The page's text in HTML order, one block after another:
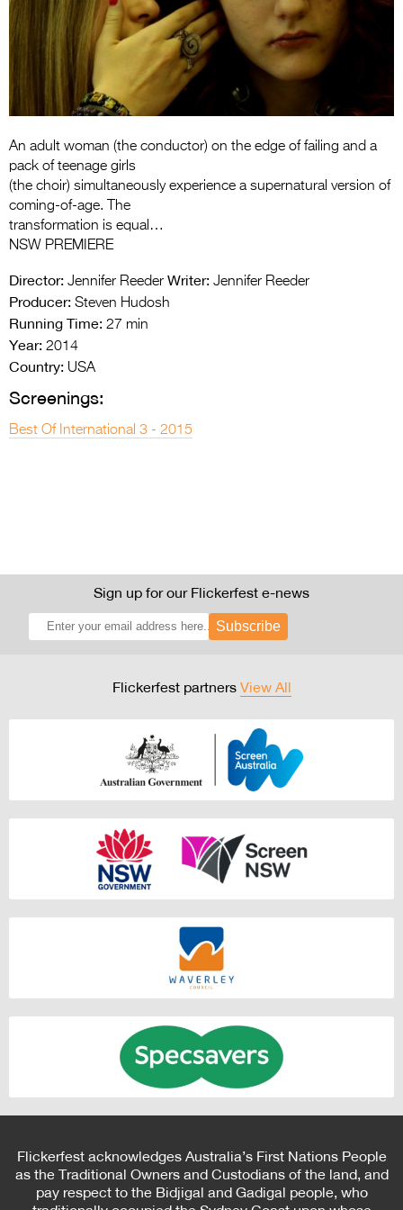
Entries 2027
Flickerfest Entries
2027
Specsavers Entries
2026 Trailer
An adult woman (the conductor) on the edge of failing and a
pack of teenage girls
(the choir) simultaneously experience a supernatural version of
coming-of-age. The
transformation is equal…
NSW PREMIERE
Director: Jennifer Reeder Writer: Jennifer Reeder
Producer: Steven Hudosh
Running Time: 27 min
Year: 2014
Country: USA
Screenings:
Best Of International 3 - 2015
Sign up for our Flickerfest e-news
Subscribe
Flickerfest partners View All
Flickerfest acknowledges Australia’s First Nations People
as the Traditional Owners and Custodians of the land, and
pay respect to the Bidjigal and Gadigal people, who